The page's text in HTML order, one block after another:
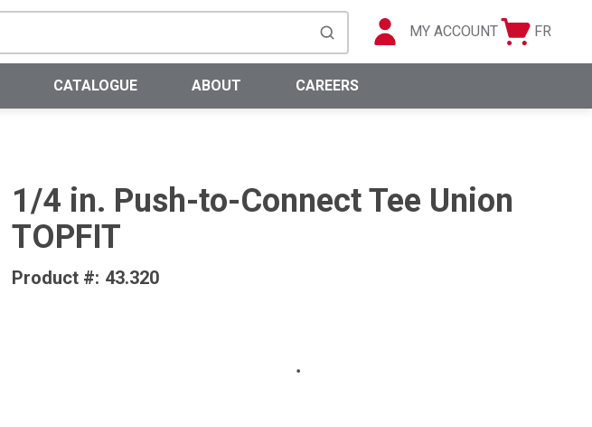
submit search
MY ACCOUNT
Cart
FR
CATALOGUE ABOUT CAREERS
1/4 in. Push-to-Connect Tee Union
TOPFIT
Product #: 43.320